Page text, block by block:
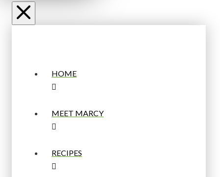
HOME
MEET MARCY
RECIPES